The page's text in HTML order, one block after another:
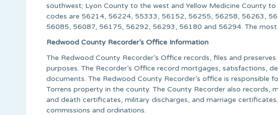
southwest; Lyon County to the west and Yellow Medicine County
codes are 56214, 56224, 55333, 56152, 56255, 56258, 56263,
56085, 56087, 56175, 56292, 56293, 56180 and 56294. The
Redwood County Recorder’s Office Information
The Redwood County Recorder’s Office records, files and
purposes. The Recorder’s Office record mortgages, satisfactions,
documents. The Redwood County Recorder’s office is
Torrens property in the county. The County Recorder also records,
and death certificates, military discharges, and marriage
commissions and ordinations.